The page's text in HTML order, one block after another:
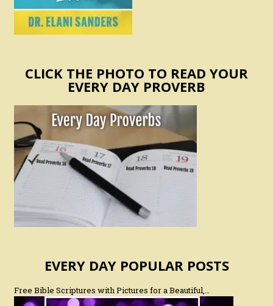
CLICK THE PHOTO TO READ YOUR
EVERY DAY PROVERB
EVERY DAY POPULAR POSTS
Free Bible Scriptures with Pictures for a Beautiful,…